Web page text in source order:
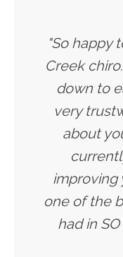
"So happy
Creek
down to
very
about
improving
one of the
had in